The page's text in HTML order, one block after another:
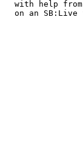
with help